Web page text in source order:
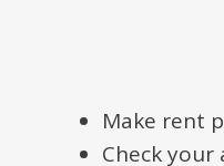
Make rent
Check your